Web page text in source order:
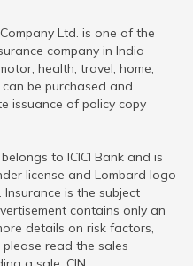
Ltd. is one of the
company in India
health, travel, home,
be purchased and
issuance of policy copy
to ICICI Bank and is
license and Lombard logo
Insurance is the subject
contains only an
details on risk factors,
read the sales